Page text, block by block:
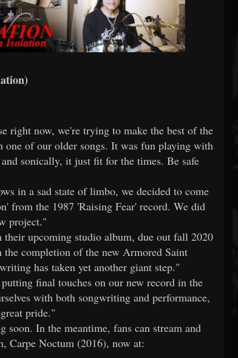
right now, we're trying to make the best of the
of our older songs. It was fun playing with
sonically, it just fit for the times. Be safe
in a sad state of limbo, we decided to come
from the 1987 'Raising Fear' record. We did
project."
upcoming studio album, due out fall 2020
completion of the new Armored Saint
has taken yet another giant step."
final touches on our new record in the
with both songwriting and performance,
pride."
soon. In the meantime, fans can stream and
Carpe Noctum (2016), now at: